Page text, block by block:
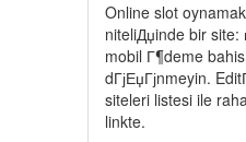
Online slot
niteliДџinde bir site:
mobil Г¶deme
dГјЕџГјnmeyin.
siteleri listesi ile
linkte.